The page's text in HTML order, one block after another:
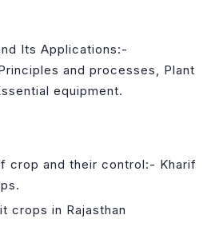
Its Applications:-
and processes, Plant
equipment.
crop and their control:- Kharif
.
crops in Rajasthan